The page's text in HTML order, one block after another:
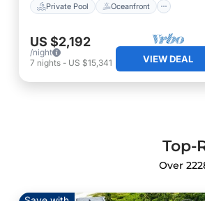
Private Pool Oceanfront
US $2,192
/night
7 nights - US $15,341 VIEW DEAL
Top-
Over